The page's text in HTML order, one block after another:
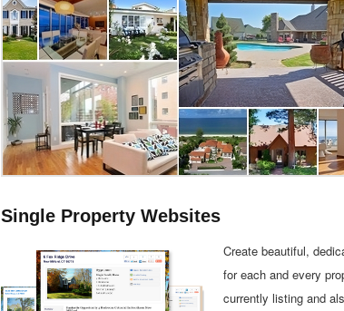
Single Property Websites
Create beautiful,
for each and every
currently listing and